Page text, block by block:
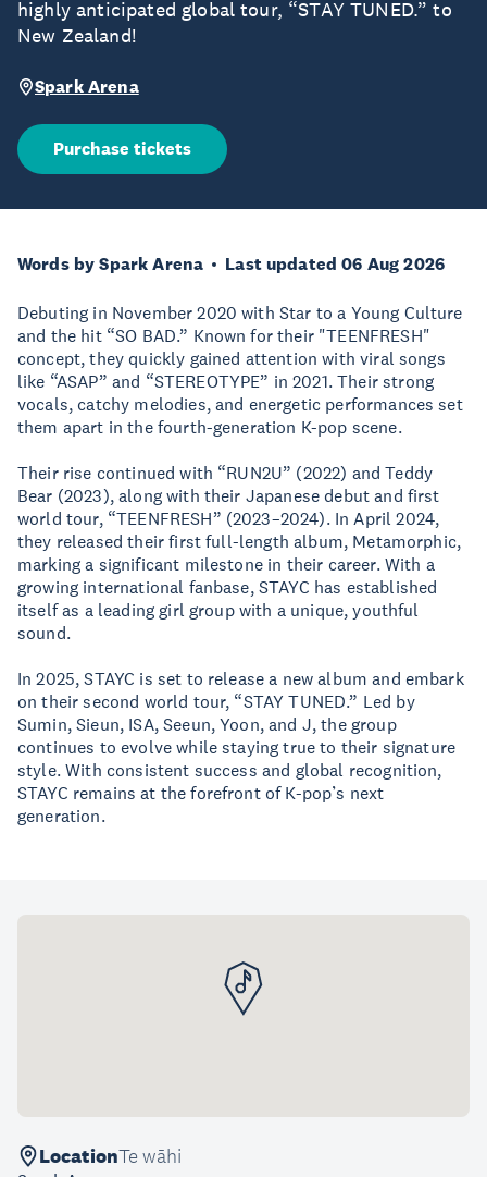
highly anticipated global tour, “STAY TUNED.” to
New Zealand!
Spark Arena
Purchase tickets
Words by Spark Arena Last updated 06 Aug 2026
Debuting in November 2020 with Star to a Young Culture
and the hit “SO BAD.” Known for their "TEENFRESH"
concept, they quickly gained attention with viral songs
like “ASAP” and “STEREOTYPE” in 2021. Their strong
vocals, catchy melodies, and energetic performances set
them apart in the fourth-generation K-pop scene.
Their rise continued with “RUN2U” (2022) and Teddy
Bear (2023), along with their Japanese debut and first
world tour, “TEENFRESH” (2023–2024). In April 2024,
they released their first full-length album, Metamorphic,
marking a significant milestone in their career. With a
growing international fanbase, STAYC has established
itself as a leading girl group with a unique, youthful
sound.
In 2025, STAYC is set to release a new album and embark
on their second world tour, “STAY TUNED.” Led by
Sumin, Sieun, ISA, Seeun, Yoon, and J, the group
continues to evolve while staying true to their signature
style. With consistent success and global recognition,
STAYC remains at the forefront of K-pop’s next
generation.
LocationTe wāhi